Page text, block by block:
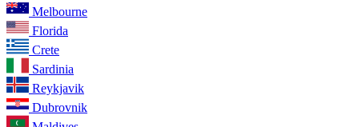
Melbourne
Florida
Crete
Sardinia
Reykjavik
Dubrovnik